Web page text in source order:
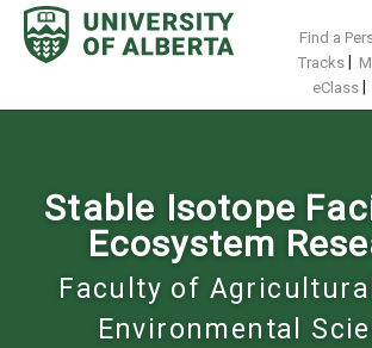
Skip
content
Find a
Tracks
eClass
Stable Isotope
Ecosystem
Faculty of
Environmental